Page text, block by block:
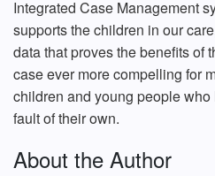
Integrated Case Management
supports the children in our
data that proves the benefits of
case ever more compelling for
children and young people
fault of their own.
About the Author